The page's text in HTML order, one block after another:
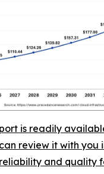
is readily
review it with you
and quality